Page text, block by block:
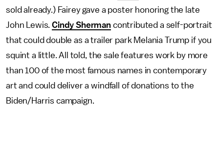
sold already.) Fairey gave a poster honoring the late
John Lewis.Cindy Sherman contributed a self-portrait
that could double as a trailer park Melania Trump if you
squint a little. All told, the sale features work by more
than 100 of the most famous names in contemporary
art and could deliver a windfall of donations to the
Biden/Harris campaign.